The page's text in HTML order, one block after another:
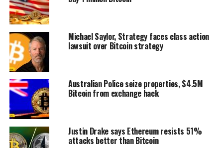
Michael Saylor, Strategy faces class action
lawsuit over Bitcoin strategy
Australian Police seize properties, $4.5M
Bitcoin from exchange hack
Justin Drake says Ethereum resists 51%
attacks better than Bitcoin